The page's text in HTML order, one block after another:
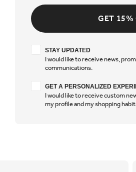
GET 15%
Stay Updated
STAY UPDATED
I would like to receive news,
communications.
Have a personalised
GET A PERSONALIZED
I would like to receive custom
my profile and my shopping